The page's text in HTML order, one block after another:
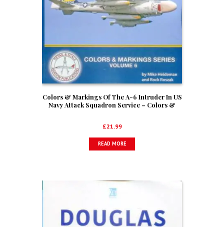
Colors & Markings Of The A-6 Intruder In US
Navy Attack Squadron Service – Colors &
£21.99
READ MORE